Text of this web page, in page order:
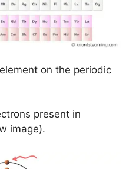
on the periodic
present in
image).